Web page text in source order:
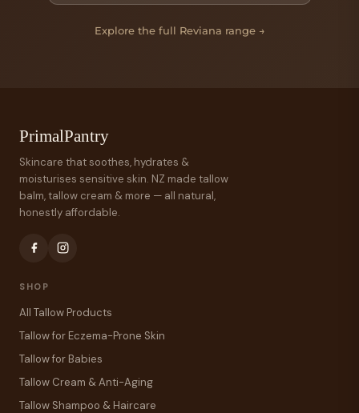
Explore the full Reviana range →
PrimalPantry
Skincare that soothes, hydrates &
moisturises sensitive skin. NZ made tallow
balm, tallow cream & more — all natural,
honestly affordable.
SHOP
All Tallow Products
Tallow for Eczema-Prone Skin
Tallow for Babies
Tallow Cream & Anti-Aging
Tallow Shampoo & Haircare